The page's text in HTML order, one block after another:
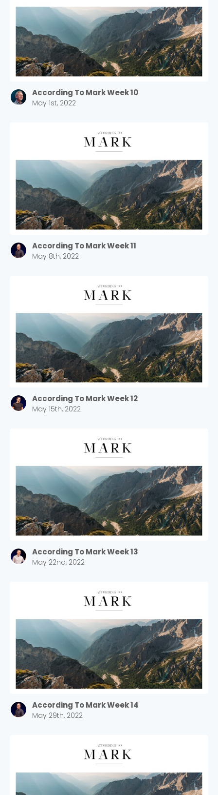
According To Mark Week 10
May 1st, 2022
According To Mark Week 11
May 8th, 2022
According To Mark Week 12
May 15th, 2022
According To Mark Week 13
May 22nd, 2022
According To Mark Week 14
May 29th, 2022